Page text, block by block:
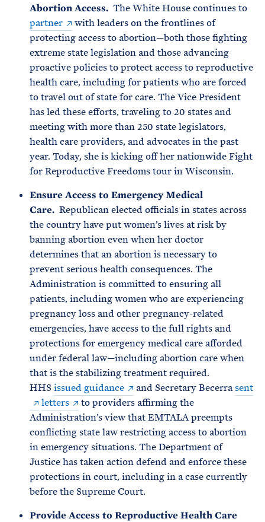
Abortion Access. The White House continues to
partner
with leaders on the frontlines of
protecting access to abortion—both those fighting
extreme state legislation and those advancing
proactive policies to protect access to reproductive
health care, including for patients who are forced
to travel out of state for care. The Vice President
has led these efforts, traveling to 20 states and
meeting with more than 250 state legislators,
health care providers, and advocates in the past
year. Today, she is kicking off her nationwide Fight
for Reproductive Freedoms tour in Wisconsin.
Ensure Access to Emergency Medical
Care. Republican elected officials in states across
the country have put women’s lives at risk by
banning abortion even when her doctor
determines that an abortion is necessary to
prevent serious health consequences. The
Administration is committed to ensuring all
patients, including women who are experiencing
pregnancy loss and other pregnancy-related
emergencies, have access to the full rights and
protections for emergency medical care afforded
under federal law—including abortion care when
that is the stabilizing treatment required.
HHS issued guidance and Secretary Becerrasent
letters
to providers affirming the
Administration’s view that EMTALA preempts
conflicting state law restricting access to abortion
in emergency situations. The Department of
Justice has taken action defend and enforce these
protections in court, including in a case currently
before the Supreme Court.
Provide Access to Reproductive Health Care